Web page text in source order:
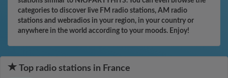
categories to discover live FM radio stations, AM radio
stations and webradios in your region, in your country or
anywhere in the world according to your moods. Enjoy!
Top radio stations in France